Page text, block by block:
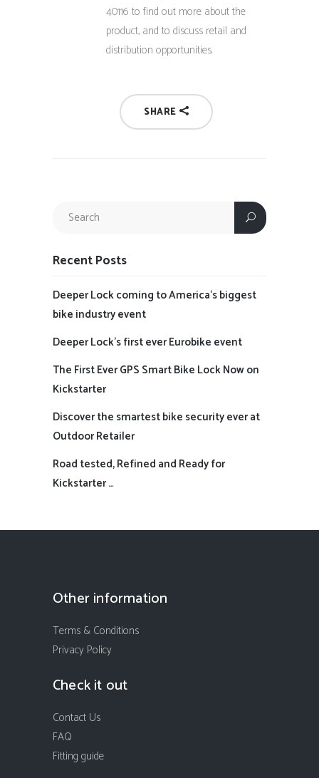
40116 to find out more about the
product, and to discuss retail and
distribution opportunities.
SHARE
Recent Posts
Deeper Lock coming to America’s biggest
bike industry event
Deeper Lock’s first ever Eurobike event
The First Ever GPS Smart Bike Lock Now on
Kickstarter
Discover the smartest bike security ever at
Outdoor Retailer
Road tested, Refined and Ready for
Kickstarter …
Other information
Terms & Conditions
Privacy Policy
Check it out
Contact Us
FAQ
Fitting guide